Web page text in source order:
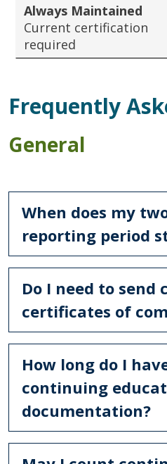
Always Maintained
Current certification
required
Frequently
General
When does my
reporting period
Do I need to send
certificates of
How long do I
continuing
documentation?